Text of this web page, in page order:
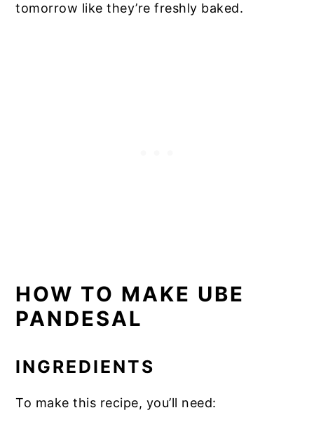
tomorrow like they’re freshly baked.
HOW TO MAKE UBE
PANDESAL
INGREDIENTS
To make this recipe, you’ll need: